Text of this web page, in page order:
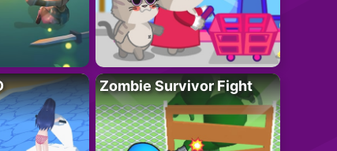
Zombie Survivor Fight